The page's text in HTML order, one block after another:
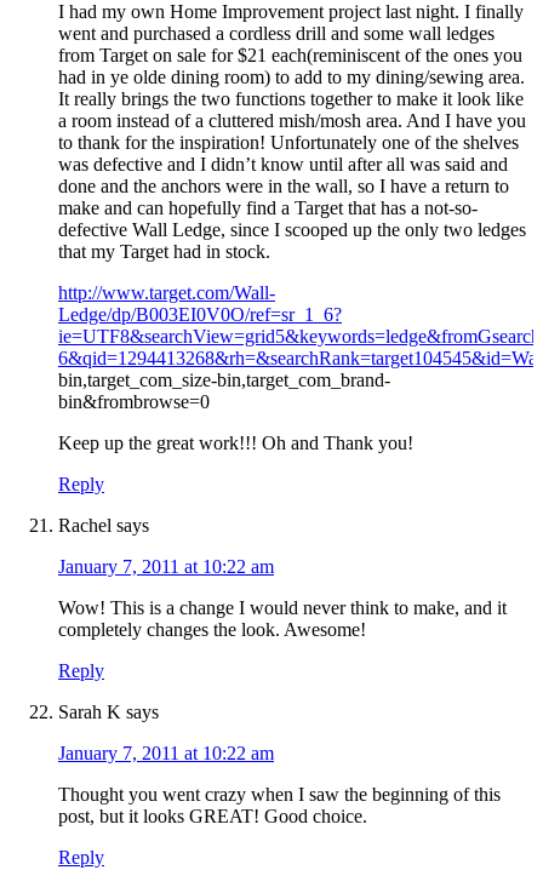
I had my own Home Improvement project last night. I finally
went and purchased a cordless drill and some wall ledges
from Target on sale for $21 each(reminiscent of the ones you
had in ye olde dining room) to add to my dining/sewing area.
It really brings the two functions together to make it look like
a room instead of a cluttered mish/mosh area. And I have you
to thank for the inspiration! Unfortunately one of the shelves
was defective and I didn’t know until after all was said and
done and the anchors were in the wall, so I have a return to
make and can hopefully find a Target that has a not-so-
defective Wall Ledge, since I scooped up the only two ledges
that my Target had in stock.
http://www.target.com/Wall-
Ledge/dp/B003EI0V0O/ref=sr_1_6?
bin,target_com_size-bin,target_com_brand-
bin&frombrowse=0
Keep up the great work!!! Oh and Thank you!
Reply
Rachel says
January 7, 2011 at 10:22 am
Wow! This is a change I would never think to make, and it
completely changes the look. Awesome!
Reply
Sarah K says
January 7, 2011 at 10:22 am
Thought you went crazy when I saw the beginning of this
post, but it looks GREAT! Good choice.
Reply